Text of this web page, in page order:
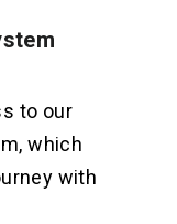
to our
which
with